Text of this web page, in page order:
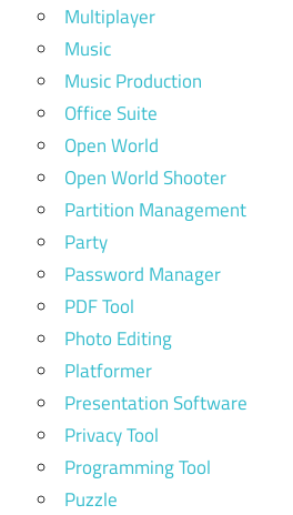
Multiplayer
Music
Music Production
Office Suite
Open World
Open World Shooter
Partition Management
Party
Password Manager
PDF Tool
Photo Editing
Platformer
Presentation Software
Privacy Tool
Programming Tool
Puzzle